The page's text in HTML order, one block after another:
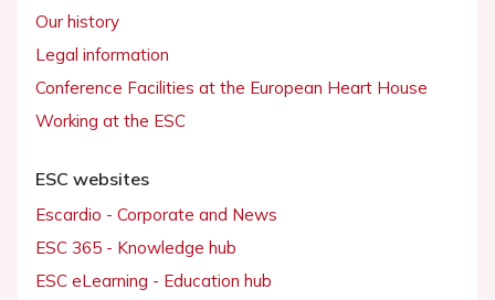
Our history
Legal information
Conference Facilities at the European Heart House
Working at the ESC
ESC websites
Escardio - Corporate and News
ESC 365 - Knowledge hub
ESC eLearning - Education hub